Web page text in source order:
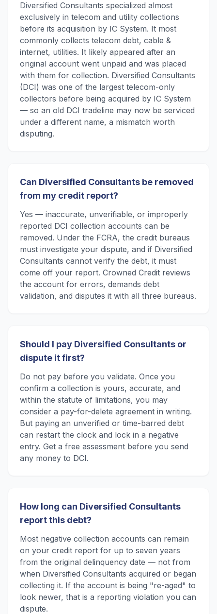
Diversified Consultants specialized almost
exclusively in telecom and utility collections
before its acquisition by IC System. It most
commonly collects telecom debt, cable &
internet, utilities. It likely appeared after an
original account went unpaid and was placed
with them for collection. Diversified Consultants
(DCI) was one of the largest telecom-only
collectors before being acquired by IC System
— so an old DCI tradeline may now be serviced
under a different name, a mismatch worth
disputing.
Can Diversified Consultants be removed
from my credit report?
Yes — inaccurate, unverifiable, or improperly
reported DCI collection accounts can be
removed. Under the FCRA, the credit bureaus
must investigate your dispute, and if Diversified
Consultants cannot verify the debt, it must
come off your report. Crowned Credit reviews
the account for errors, demands debt
validation, and disputes it with all three bureaus.
Should I pay Diversified Consultants or
dispute it first?
Do not pay before you validate. Once you
confirm a collection is yours, accurate, and
within the statute of limitations, you may
consider a pay-for-delete agreement in writing.
But paying an unverified or time-barred debt
can restart the clock and lock in a negative
entry. Get a free assessment before you send
any money to DCI.
How long can Diversified Consultants
report this debt?
Most negative collection accounts can remain
on your credit report for up to seven years
from the original delinquency date — not from
when Diversified Consultants acquired or began
collecting it. If the account is being "re-aged" to
look newer, that is a reporting violation you can
dispute.